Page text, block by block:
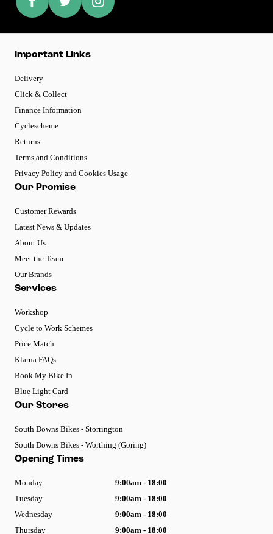
Important Links
Delivery
Click & Collect
Finance Information
Cyclescheme
Returns
Terms and Conditions
Privacy Policy and Cookies Usage
Our Promise
Customer Rewards
Latest News & Updates
About Us
Meet the Team
Our Brands
Services
Workshop
Cycle to Work Schemes
Price Match
Klarna FAQs
Book My Bike In
Blue Light Card
Our Stores
South Downs Bikes - Storrington
South Downs Bikes - Worthing (Goring)
Opening Times
Monday
9:00am - 18:00
Tuesday
9:00am - 18:00
Wednesday
9:00am - 18:00
Thursday
9:00am - 18:00